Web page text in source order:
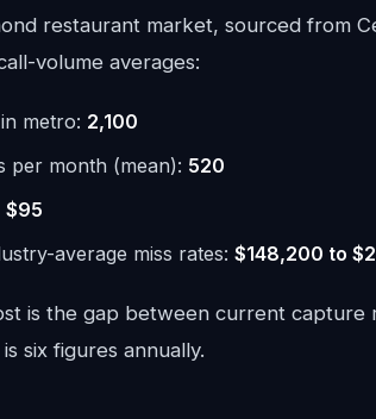
restaurant market, sourced from
volume averages:
metro: 2,100
per month (mean): 520
$95
average miss rates: $148,200 to
is the gap between current capture
six figures annually.